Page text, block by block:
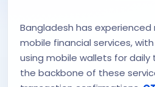
Bangladesh has experienced
mobile financial services,
using mobile wallets for daily
the backbone of these